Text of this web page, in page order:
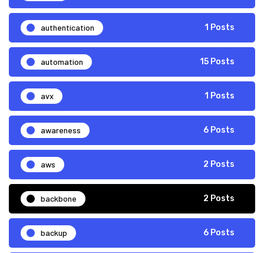
authentication 1 Posts
automation 15 Posts
avx 1 Posts
awareness 6 Posts
aws 2 Posts
backbone 2 Posts
backup 6 Posts